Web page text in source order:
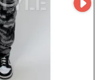
exceptional value to your
we can contribute to
competitive men's